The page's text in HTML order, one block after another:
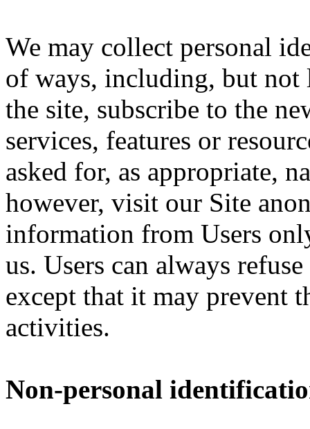
We may collect personal
of ways, including, but not
the site, subscribe to the
services, features or
asked for, as appropriate,
however, visit our Site
information from Users
us. Users can always
except that it may prevent
activities.
Non-personal